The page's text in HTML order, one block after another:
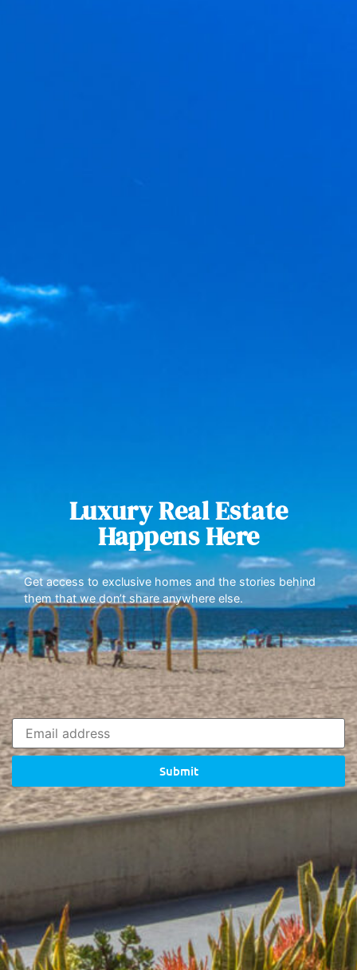
Luxury Real Estate
Happens Here
Get access to exclusive homes and the stories behind
them that we don’t share anywhere else.
Submit